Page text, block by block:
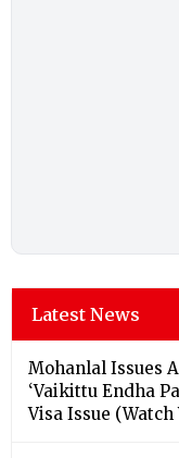
Latest News
Mohanlal Issues
‘Vaikittu Endha
Visa Issue (Watch